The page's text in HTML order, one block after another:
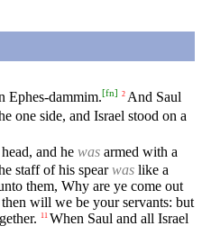
Ephes-dammim.[fn] 2 And Saul
one side, and Israel stood on a
and he was armed with a
staff of his spearwas like a
them, Why are ye come out
will we be your servants: but
11 When Saul and all Israel